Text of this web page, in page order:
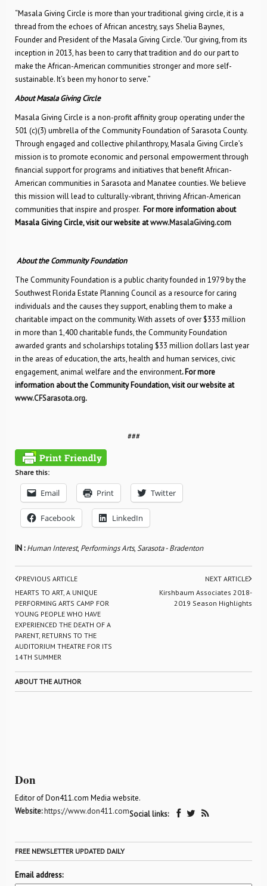
“Masala Giving Circle is more than your traditional giving circle, it is a
thread from the echoes of African ancestry, says Shelia Baynes,
Founder and President of the Masala Giving Circle. “Our giving, from its
inception in 2013, has been to carry that tradition and do our part to
make the African-American communities stronger and more self-
sustainable. It’s been my honor to serve.”
About Masala Giving Circle
Masala Giving Circle is a non-profit affinity group operating under the
501 (c)(3) umbrella of the Community Foundation of Sarasota County.
Through engaged and collective philanthropy, Masala Giving Circle’s
mission is to promote economic and personal empowerment through
financial support for programs and initiatives that benefit African-
American communities in Sarasota and Manatee counties. We believe
this mission will lead to culturally-vibrant, thriving African-American
communities that inspire and prosper. For more information about
Masala Giving Circle, visit our website atwww.MasalaGiving.com
About the Community Foundation
The Community Foundation is a public charity founded in 1979 by the
Southwest Florida Estate Planning Council as a resource for caring
individuals and the causes they support, enabling them to make a
charitable impact on the community. With assets of over $333 million
in more than 1,400 charitable funds, the Community Foundation
awarded grants and scholarships totaling $33 million dollars last year
in the areas of education, the arts, health and human services, civic
engagement, animal welfare and the environment.For more
information about the Community Foundation, visit our website at
www.CFSarasota.org.
###
Share this:
Email Print Twitter
Facebook LinkedIn
IN :Human Interest, Performings Arts,Sarasota - Bradenton
PREVIOUS ARTICLE
HEARTS TO ART, A UNIQUE
PERFORMING ARTS CAMP FOR
YOUNG PEOPLE WHO HAVE
EXPERIENCED THE DEATH OF A
PARENT, RETURNS TO THE
AUDITORIUM THEATRE FOR ITS
14TH SUMMER
NEXT ARTICLE
Kirshbaum Associates 2018-
2019 Season Highlights
ABOUT THE AUTHOR
Don
Editor of Don411.com Media website.
Website:https://www.don411.comSocial links:
FREE NEWSLETTER UPDATED DAILY
Email address: